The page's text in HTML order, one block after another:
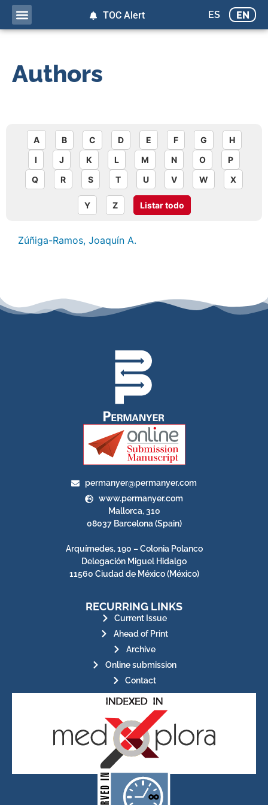
ES EN
TOC Alert
Authors
A B C D E F G
H
I
J K L M N O
P
Q
R S T U V W X
Y Z Listar todo
Zúñiga-Ramos, Joaquín A.
permanyer@permanyer.com
www.permanyer.com
Mallorca, 310
08037 Barcelona (Spain)
Arquímedes, 190 – Colonia Polanco
Delegación Miguel Hidalgo
11560 Ciudad de México (México)
RECURRING LINKS
Current Issue
Ahead of Print
Archive
Online submission
Contact
publications, governed by and
for its stakeholders.